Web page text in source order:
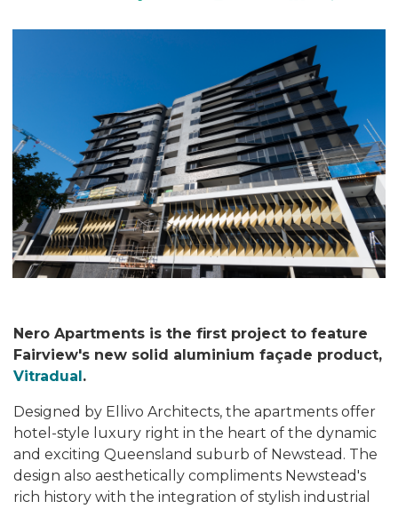
Nero Apartments is the first project to feature
Fairview's new solid aluminium façade product,
Vitradual .
Designed by Ellivo Architects, the apartments offer
hotel-style luxury right in the heart of the dynamic
and exciting Queensland suburb of Newstead. The
design also aesthetically compliments Newstead's
rich history with the integration of stylish industrial